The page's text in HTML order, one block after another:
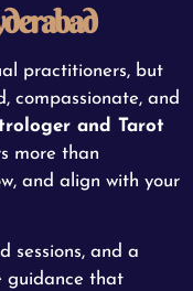
practitioners, but
compassionate, and
and Tarot
more than
and align with your
sessions, and a
guidance that